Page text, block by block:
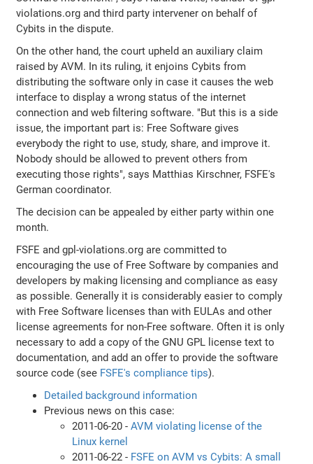
violations.org and third party intervener on behalf of
Cybits in the dispute.
On the other hand, the court upheld an auxiliary claim
raised by AVM. In its ruling, it enjoins Cybits from
distributing the software only in case it causes the web
interface to display a wrong status of the internet
connection and web filtering software. "But this is a side
issue, the important part is: Free Software gives
everybody the right to use, study, share, and improve it.
Nobody should be allowed to prevent others from
executing those rights", says Matthias Kirschner, FSFE's
German coordinator.
The decision can be appealed by either party within one
month.
FSFE and gpl-violations.org are committed to
encouraging the use of Free Software by companies and
developers by making licensing and compliance as easy
as possible. Generally it is considerably easier to comply
with Free Software licenses than with EULAs and other
license agreements for non-Free software. Often it is only
necessary to add a copy of the GNU GPL license text to
documentation, and add an offer to provide the software
source code (see FSFE's compliance tips).
Detailed background information
Previous news on this case:
2011-06-20 -AVM violating license of the
Linux kernel
2011-06-22 - FSFE on AVM vs Cybits: A small